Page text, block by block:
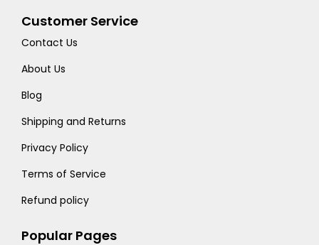
Customer Service
Contact Us
About Us
Blog
Shipping and Returns
Privacy Policy
Terms of Service
Refund policy
Popular Pages